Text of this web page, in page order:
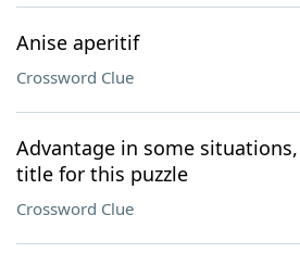
Anise aperitif
Crossword Clue
Advantage in some
title for this puzzle
Crossword Clue